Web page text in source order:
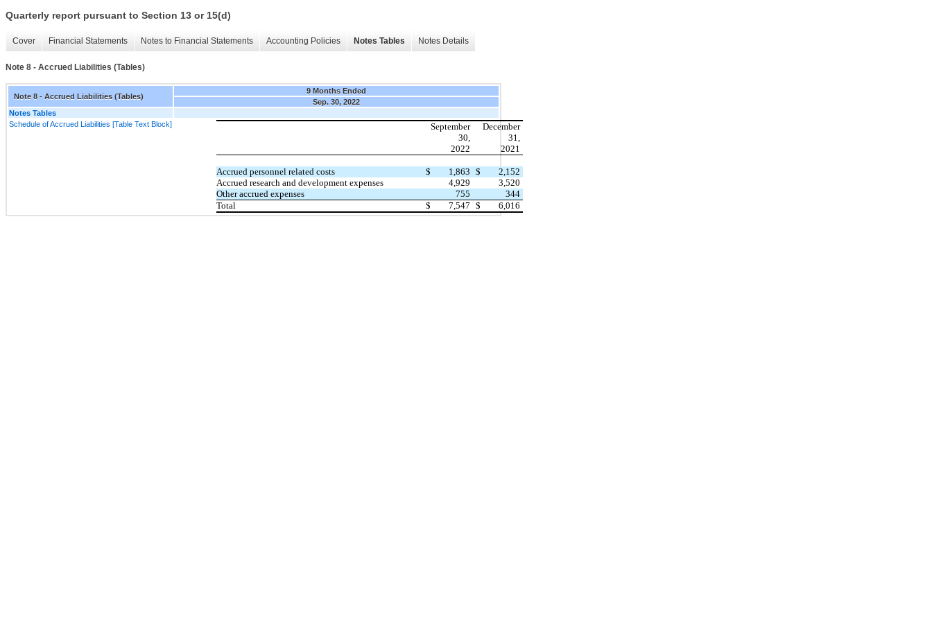
Quarterly report pursuant to Section 13 or 15(d)
Cover Financial Statements Notes to Financial Statements Accounting Policies Notes Tables Notes Details
Note 8 - Accrued Liabilities (Tables)
Note 8 - Accrued Liabilities (Tables)
9 Months Ended
Sep. 30, 2022
Notes Tables
Schedule of Accrued Liabilities [Table Text Block]
September
30,
December
31,
2022
2021
Accrued personnel related costs $ 1,863 $
2,152
Accrued research and development expenses
4,929
3,520
Other accrued expenses
755
344
Total
$ 7,547 $ 6,016